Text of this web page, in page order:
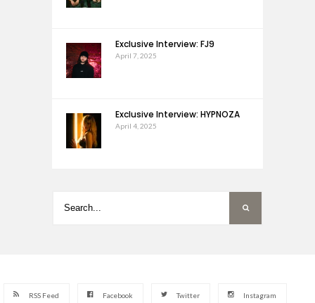
Exclusive Interview: FJ9
April 7, 2025
Exclusive Interview: HYPNOZA
April 4, 2025
RSS Feed Facebook Twitter Instagram